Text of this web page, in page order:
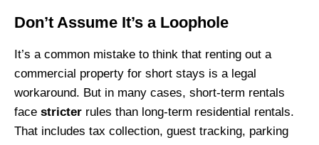
Don’t Assume It’s a Loophole
It’s a common mistake to think that renting out a
commercial property for short stays is a legal
workaround. But in many cases, short-term rentals
face stricter rules than long-term residential rentals.
That includes tax collection, guest tracking, parking